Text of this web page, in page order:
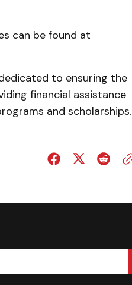
can be found at
to ensuring the
financial assistance
and scholarships.